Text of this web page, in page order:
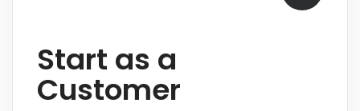
Start as a
Customer